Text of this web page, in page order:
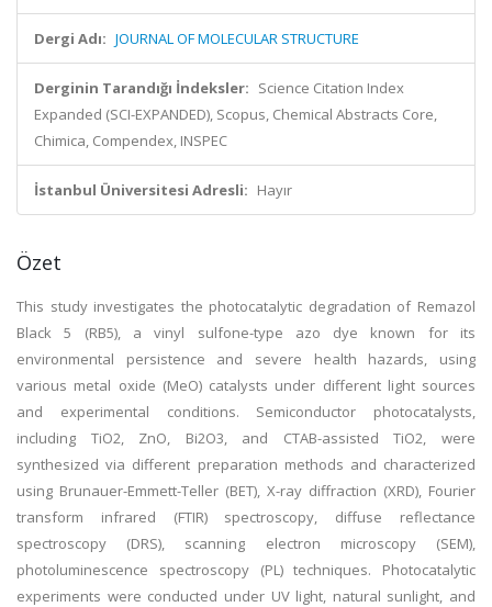
Dergi Adı: JOURNAL OF MOLECULAR STRUCTURE
Derginin Tarandığı İndeksler: Science Citation Index
Expanded (SCI-EXPANDED), Scopus, Chemical Abstracts Core,
Chimica, Compendex, INSPEC
İstanbul Üniversitesi Adresli: Hayır
Özet
This study investigates the photocatalytic degradation of Remazol
Black 5 (RB5), a vinyl sulfone-type azo dye known for its
environmental persistence and severe health hazards, using
various metal oxide (MeO) catalysts under different light sources
and experimental conditions. Semiconductor photocatalysts,
including TiO2, ZnO, Bi2O3, and CTAB-assisted TiO2, were
synthesized via different preparation methods and characterized
using Brunauer-Emmett-Teller (BET), X-ray diffraction (XRD), Fourier
transform infrared (FTIR) spectroscopy, diffuse reflectance
spectroscopy (DRS), scanning electron microscopy (SEM),
photoluminescence spectroscopy (PL) techniques. Photocatalytic
experiments were conducted under UV light, natural sunlight, and